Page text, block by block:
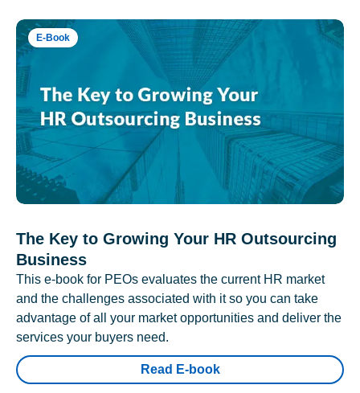
E-Book
The Key to Growing Your HR Outsourcing
Business
This e-book for PEOs evaluates the current HR market
and the challenges associated with it so you can take
advantage of all your market opportunities and deliver the
services your buyers need.
Read E-book